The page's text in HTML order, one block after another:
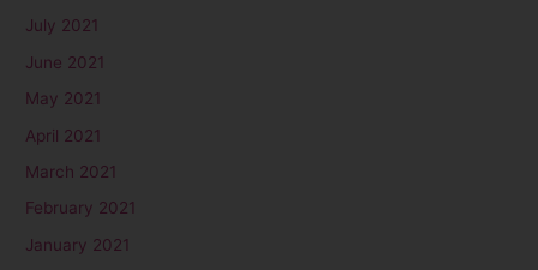
July 2021
June 2021
May 2021
April 2021
March 2021
February 2021
January 2021